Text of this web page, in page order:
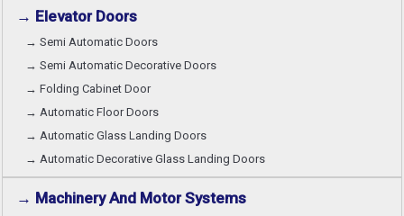
→ Elevator Doors
→ Semi Automatic Doors
→ Semi Automatic Decorative Doors
→ Folding Cabinet Door
→ Automatic Floor Doors
→ Automatic Glass Landing Doors
→ Automatic Decorative Glass Landing Doors
→ Machinery And Motor Systems